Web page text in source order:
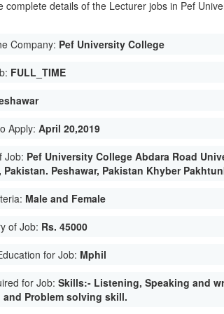
complete details of the Lecturer jobs in Pef
Company: Pef University College
FULL_TIME
Apply:April 20,2019
Job: Pef University College Abdara Road
Pakistan. Peshawar, Pakistan Khyber
Male and Female
of Job: Rs. 45000
for Job: Mphil
for Job:Skills:- Listening, Speaking and
Problem solving skill.